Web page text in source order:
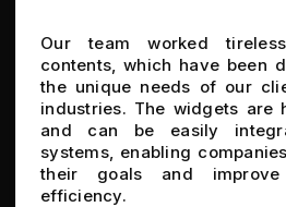
Our team worked
contents, which have been
the unique needs of our
industries. The widgets are
and can be easily
systems, enabling
their goals and improve
efficiency.